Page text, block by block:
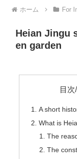
ホーム For
Heian Jingu
en garden
目
A short
What is
The
The